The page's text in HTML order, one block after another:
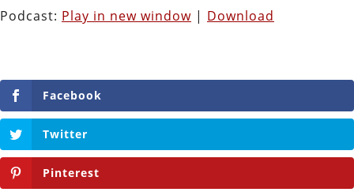
Podcast: Play in new window | Download
Facebook
Twitter
Pinterest